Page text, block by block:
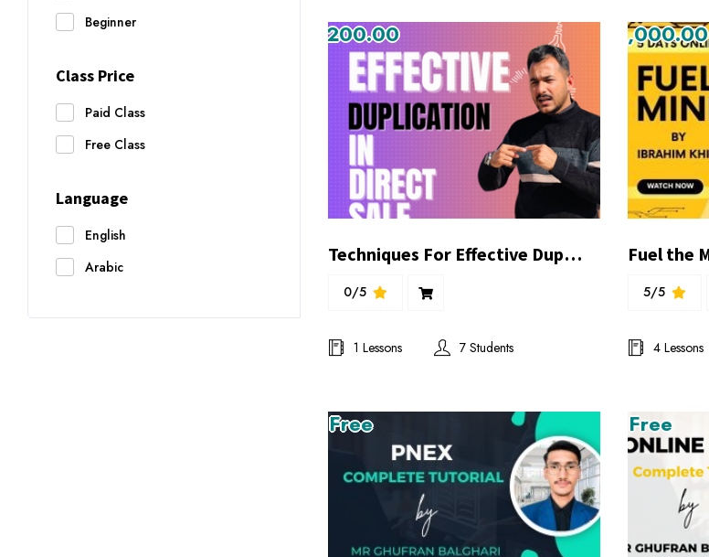
Beginner
Class Price
Paid Class
Free Class
Language
English
Arabic
₨200.00
Techniques For Effective Duplication In Direct Sale | By Ibrahim Khilji
0/5
1 Lessons 7 Students
₨1,000.00
5/5
4 Lessons
Free Free